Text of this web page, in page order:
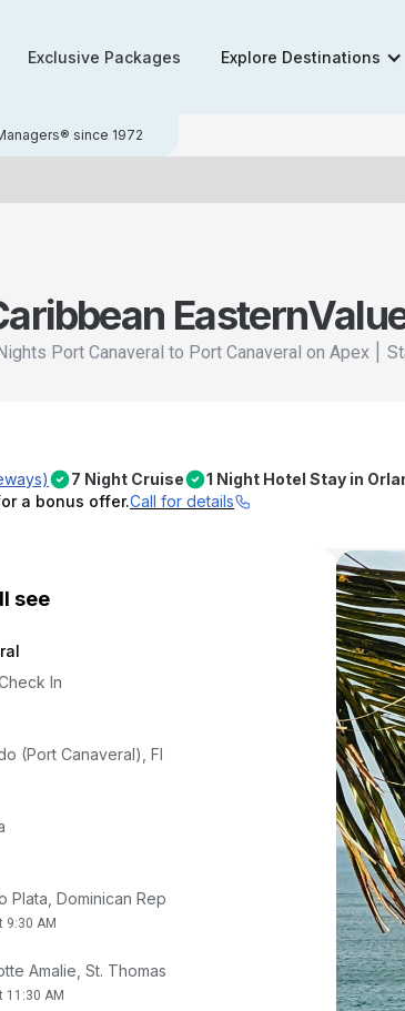
Exclusive Packages Explore Destinations
since 1972
Eastern
Port Canaveral to Port Canaveral on Apex
7 Night Cruise 1 Night Hotel Stay in
a bonus offer.Call for details
see
In
(Port Canaveral), Fl
Plata, Dominican Rep
9:30 AM
Amalie, St. Thomas
11:30 AM